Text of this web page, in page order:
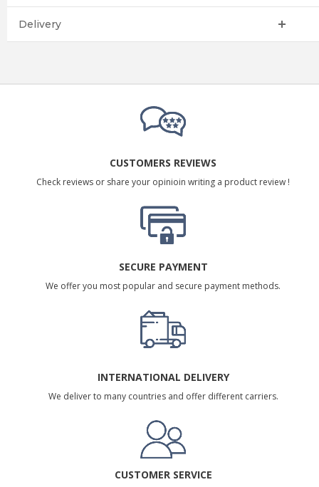
Delivery
CUSTOMERS REVIEWS
Check reviews or share your opinioin writing a product review !
SECURE PAYMENT
We offer you most popular and secure payment methods.
INTERNATIONAL DELIVERY
We deliver to many countries and offer different carriers.
CUSTOMER SERVICE